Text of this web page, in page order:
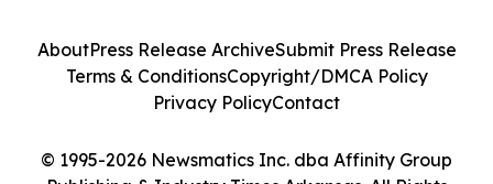
© 1995-2026 Newsmatics Inc. dba Affinity Group
AboutPress Release ArchiveSubmit Press Release
Terms & ConditionsCopyright/DMCA Policy
Privacy PolicyContact